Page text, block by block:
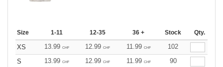
Size 1-11 12-35 36 + Stock Qty.
XS 13.99 CHF 12.99 CHF 11.99 CHF
102
S
13.99 CHF 12.99 CHF 11.99 CHF 90